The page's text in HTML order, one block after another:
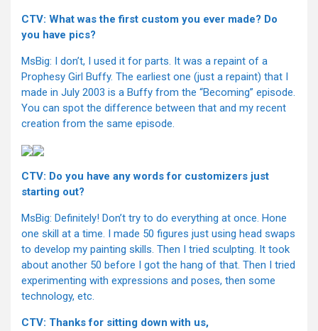
CTV: What was the first custom you ever made? Do
you have pics?
MsBig: I don’t, I used it for parts. It was a repaint of a
Prophesy Girl Buffy. The earliest one (just a repaint) that I
made in July 2003 is a Buffy from the “Becoming” episode.
You can spot the difference between that and my recent
creation from the same episode.
CTV: Do you have any words for customizers just
starting out?
MsBig: Definitely! Don’t try to do everything at once. Hone
one skill at a time. I made 50 figures just using head swaps
to develop my painting skills. Then I tried sculpting. It took
about another 50 before I got the hang of that. Then I tried
experimenting with expressions and poses, then some
technology, etc.
CTV: Thanks for sitting down with us,